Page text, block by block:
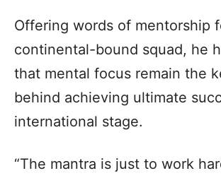
Offering words of mentorship
continental-bound squad, he
that mental focus remain the
behind achieving ultimate
international stage.
“The mantra is just to work